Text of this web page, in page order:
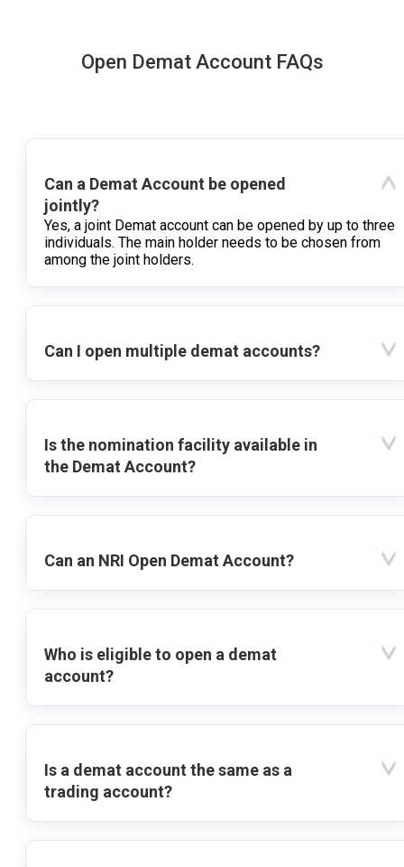
Open Demat Account FAQs
Can a Demat Account be opened
jointly?
Yes, a joint Demat account can be opened by up to three
individuals. The main holder needs to be chosen from
among the joint holders.
Can I open multiple demat accounts?
Is the nomination facility available in
the Demat Account?
Can an NRI Open Demat Account?
Who is eligible to open a demat
account?
Is a demat account the same as a
trading account?